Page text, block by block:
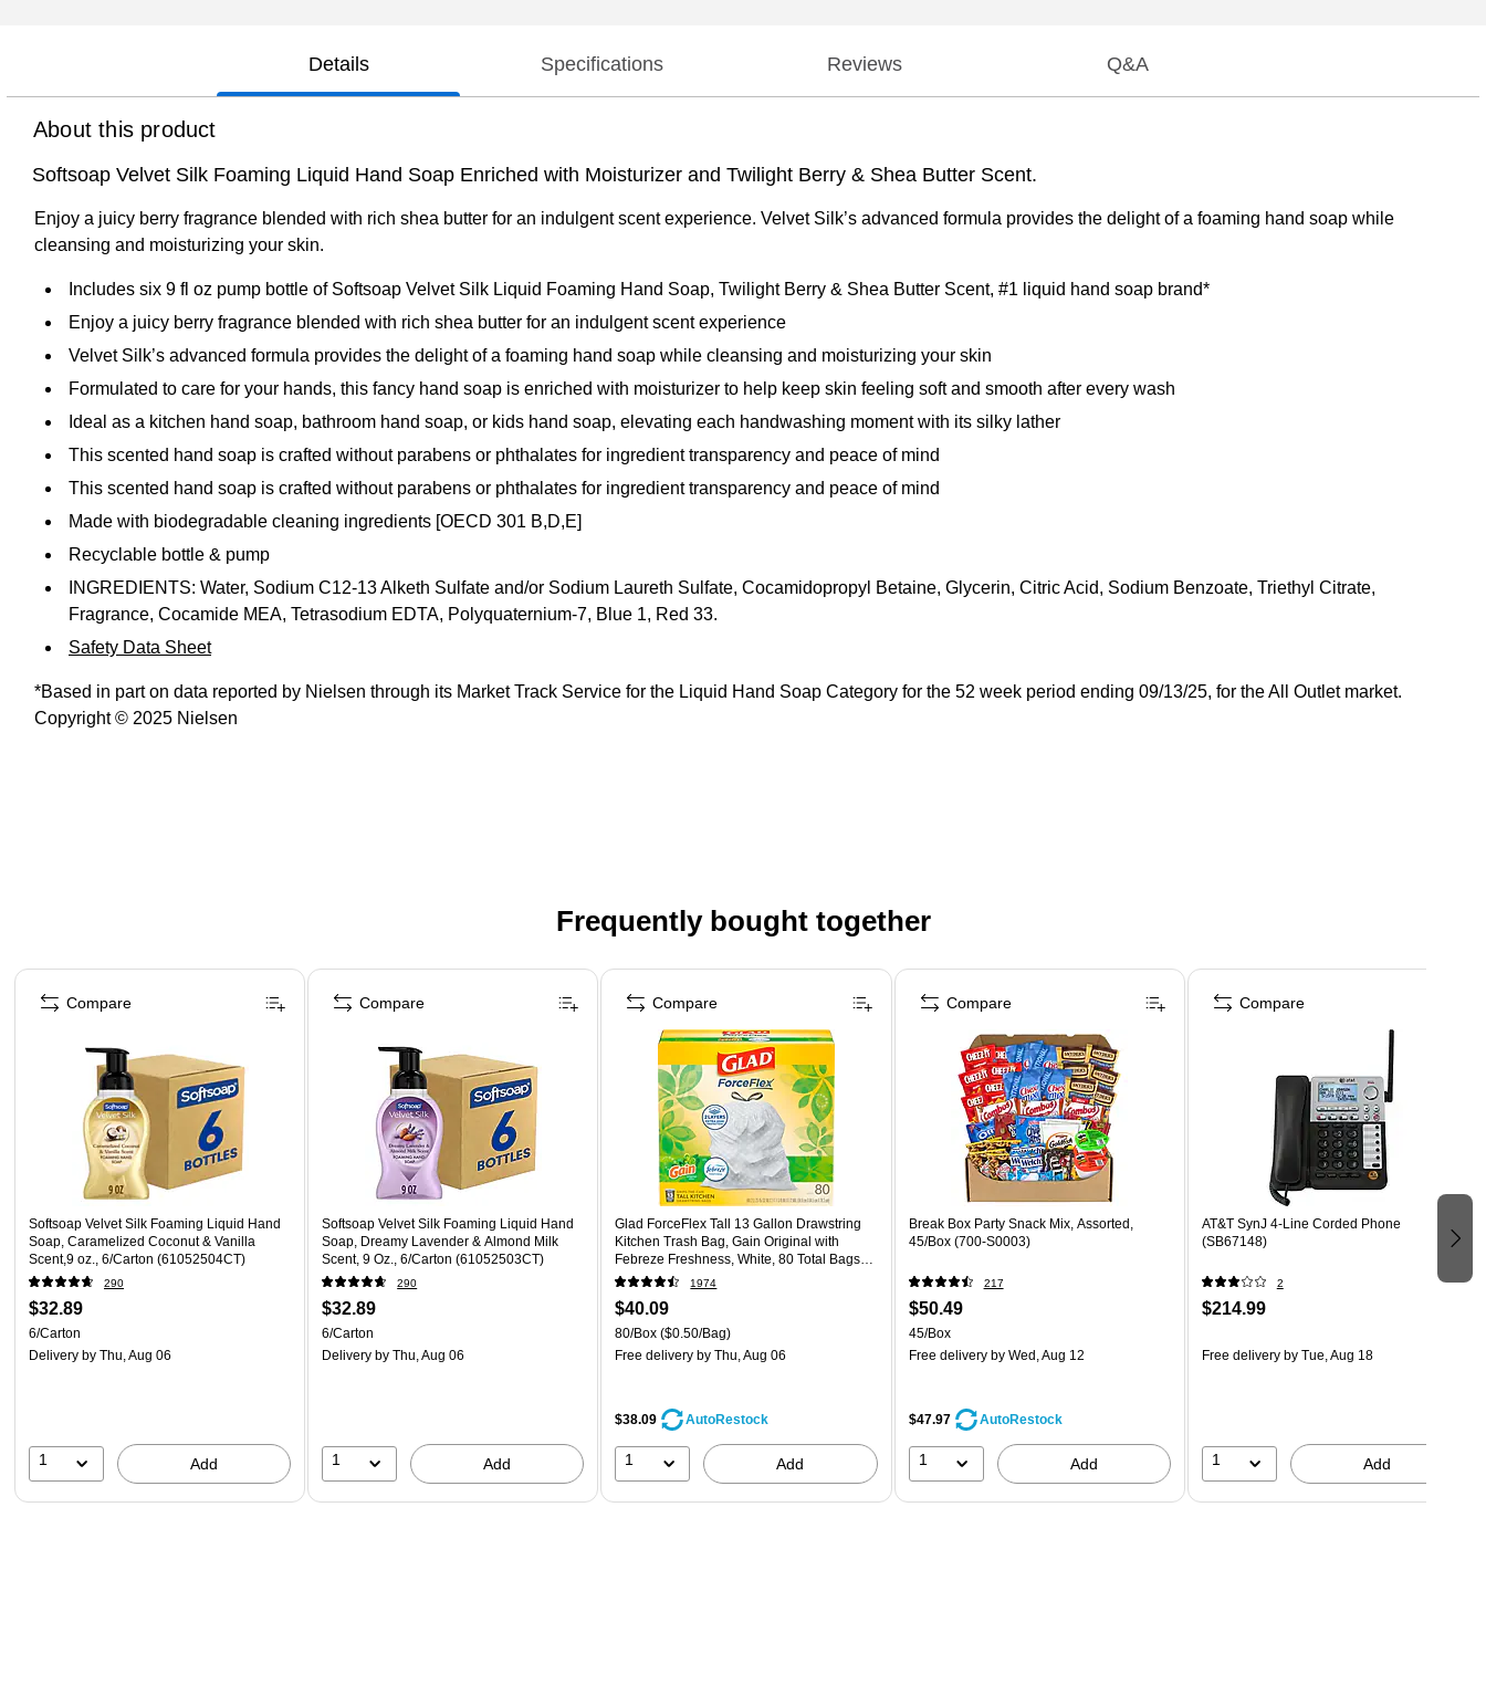
Details Specifications Reviews Q&A
About this product
Softsoap Velvet Silk Foaming Liquid Hand Soap Enriched with Moisturizer and Twilight Berry & Shea Butter Scent.
Enjoy a juicy berry fragrance blended with rich shea butter for an indulgent scent experience. Velvet Silk’s advanced formula provides the delight of a foaming hand soap while
cleansing and moisturizing your skin.
Includes six 9 fl oz pump bottle of Softsoap Velvet Silk Liquid Foaming Hand Soap, Twilight Berry & Shea Butter Scent, #1 liquid hand soap brand*
Enjoy a juicy berry fragrance blended with rich shea butter for an indulgent scent experience
Velvet Silk’s advanced formula provides the delight of a foaming hand soap while cleansing and moisturizing your skin
Formulated to care for your hands, this fancy hand soap is enriched with moisturizer to help keep skin feeling soft and smooth after every wash
Ideal as a kitchen hand soap, bathroom hand soap, or kids hand soap, elevating each handwashing moment with its silky lather
This scented hand soap is crafted without parabens or phthalates for ingredient transparency and peace of mind
This scented hand soap is crafted without parabens or phthalates for ingredient transparency and peace of mind
Made with biodegradable cleaning ingredients [OECD 301 B,D,E]
Recyclable bottle & pump
INGREDIENTS: Water, Sodium C12-13 Alketh Sulfate and/or Sodium Laureth Sulfate, Cocamidopropyl Betaine, Glycerin, Citric Acid, Sodium Benzoate, Triethyl Citrate,
Fragrance, Cocamide MEA, Tetrasodium EDTA, Polyquaternium-7, Blue 1, Red 33.
Safety Data Sheet
*Based in part on data reported by Nielsen through its Market Track Service for the Liquid Hand Soap Category for the 52 week period ending 09/13/25, for the All Outlet market.
Copyright © 2025 Nielsen
Frequently bought together
Page 1 of 4
Softsoap Velvet Silk Foaming Liquid Hand
Soap, Caramelized Coconut & Vanilla
Scent,9 oz., 6/Carton (61052504CT)
290
$32.89
6/Carton
Delivery by Thu, Aug 06
1 Add
Compare
Softsoap Velvet Silk Foaming Liquid Hand
Soap, Dreamy Lavender & Almond Milk
Scent, 9 Oz., 6/Carton (61052503CT)
290
$32.89
6/Carton
Delivery by Thu, Aug 06
1 Add
Compare
Glad ForceFlex Tall 13 Gallon Drawstring
Kitchen Trash Bag, Gain Original with
Febreze Freshness, White, 80 Total Bags
(78750)
1974
$40.09
80/Box ($0.50/Bag)
Free delivery by Thu, Aug 06
$38.09 AutoRestock
1 Add
Compare
Break Box Party Snack Mix, Assorted,
45/Box (700-S0003)
217
$50.49
45/Box
Free deliveryby Wed, Aug 12
$47.97 AutoRestock
1 Add
Compare
AT&T SynJ 4-Line Corded Phone
(SB67148)
2
$214.99
Free deliveryby Tue, Aug 18
1 Add
Compare